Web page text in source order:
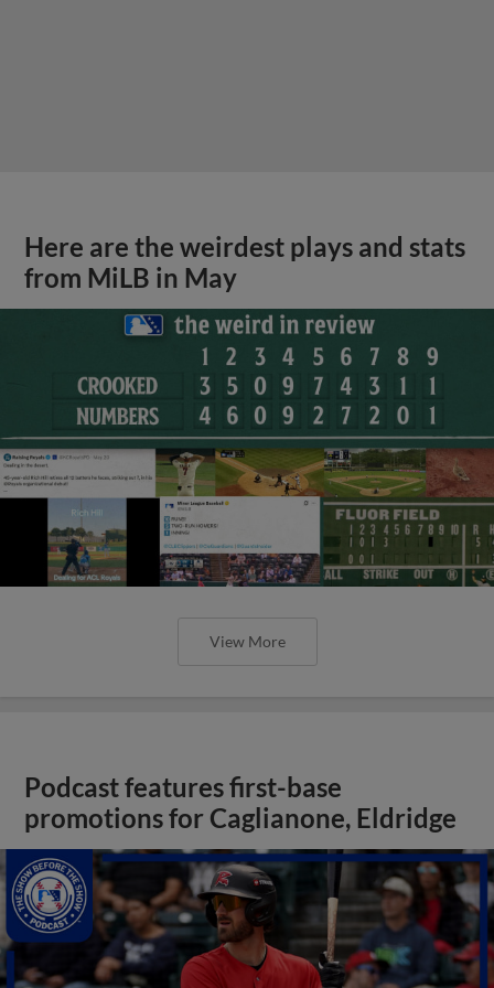
Here are the weirdest plays and stats
from MiLB in May
View More
Podcast features first-base
promotions for Caglianone, Eldridge